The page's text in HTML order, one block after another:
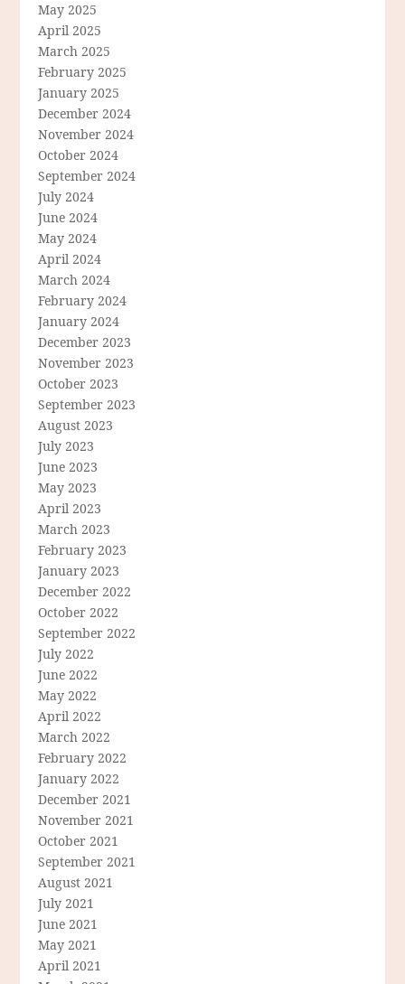
May 2025
April 2025
March 2025
February 2025
January 2025
December 2024
November 2024
October 2024
September 2024
July 2024
June 2024
May 2024
April 2024
March 2024
February 2024
January 2024
December 2023
November 2023
October 2023
September 2023
August 2023
July 2023
June 2023
May 2023
April 2023
March 2023
February 2023
January 2023
December 2022
October 2022
September 2022
July 2022
June 2022
May 2022
April 2022
March 2022
February 2022
January 2022
December 2021
November 2021
October 2021
September 2021
August 2021
July 2021
June 2021
May 2021
April 2021